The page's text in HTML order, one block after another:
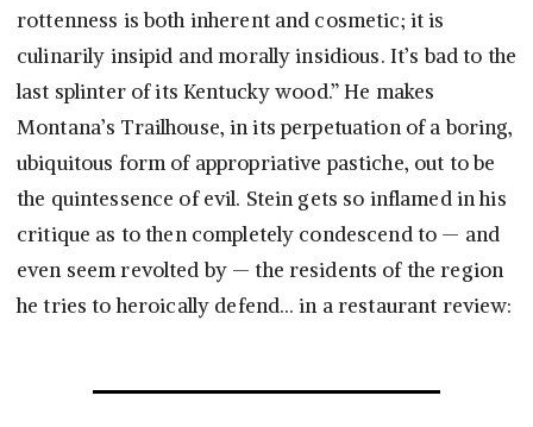
rottenness is both inherent and cosmetic; it is
culinarily insipid and morally insidious. It’s bad to the
last splinter of its Kentucky wood.” He makes
Montana’s Trailhouse, in its perpetuation of a boring,
ubiquitous form of appropriative pastiche, out to be
the quintessence of evil. Stein gets so inflamed in his
critique as to then completely condescend to — and
even seem revolted by — the residents of the region
he tries to heroically defend… in a restaurant review: